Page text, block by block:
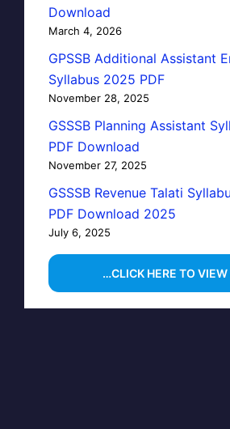
Download
March 4, 2026
GPSSB Additional Assistant
Syllabus 2025 PDF
November 28, 2025
GSSSB Planning Assistant
PDF Download
November 27, 2025
GSSSB Revenue Talati
PDF Download 2025
July 6, 2025
…CLICK HERE TO